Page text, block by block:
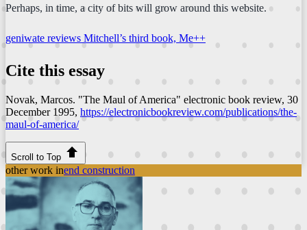
Perhaps, in time, a city of bits will grow around this website.
geniwate reviews Mitchell’s third book, Me++
Cite this essay
Novak, Marcos. "The Maul of America" electronic book review, 30
December 1995, https://electronicbookreview.com/publications/the-
maul-of-america/
Scroll to Top
other work inend construction